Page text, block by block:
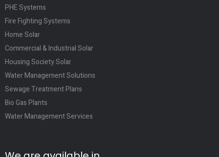
PHE Systems
Fire Fighting Systems
Home Solar
Commercial & Industrial Solar
Housing Society Solar
Water Management Solutions
Sewage Treatment Plans
Bio Gas Plants
Water Management Services